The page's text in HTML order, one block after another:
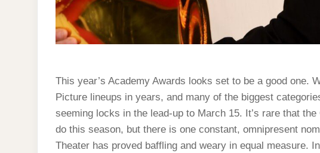
This year’s Academy Awards looks set to be a good one.
Picture lineups in years, and many of the biggest
seeming locks in the lead-up to March 15. It’s rare that
do this season, but there is one constant, omnipresent
Theater has proved baffling and weary in equal measure.